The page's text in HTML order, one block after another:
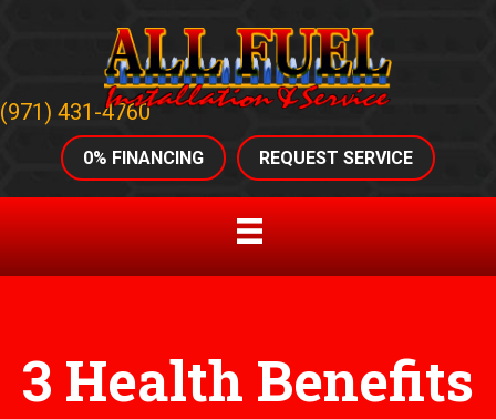
(971) 431-4760
0% FINANCING REQUEST SERVICE
3 Health Benefits